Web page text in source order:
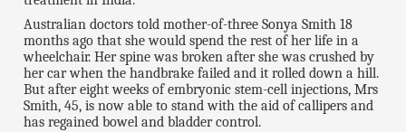
Australian doctors told mother-of-three Sonya Smith 18
months ago that she would spend the rest of her life in a
wheelchair. Her spine was broken after she was crushed by
her car when the handbrake failed and it rolled down a hill.
But after eight weeks of embryonic stem-cell injections, Mrs
Smith, 45, is now able to stand with the aid of callipers and
has regained bowel and bladder control.